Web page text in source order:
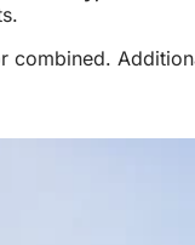
combined.